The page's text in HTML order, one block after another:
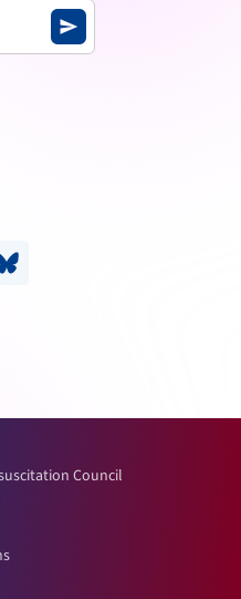
send
Council